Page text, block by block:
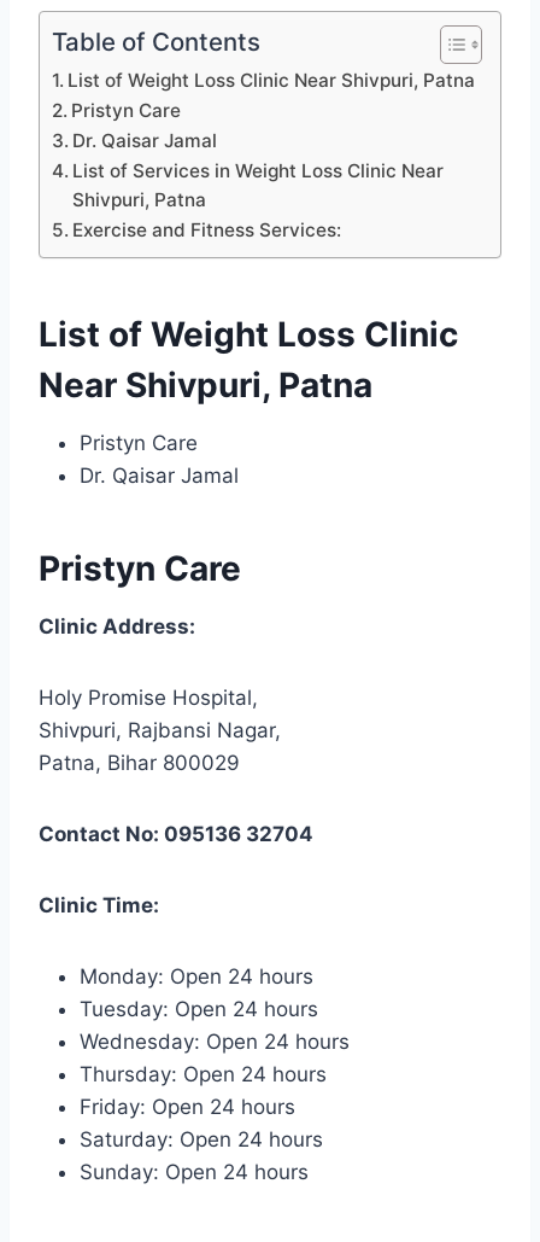
Table of Contents
List of Weight Loss Clinic Near Shivpuri, Patna
Pristyn Care
Dr. Qaisar Jamal
List of Services in Weight Loss Clinic Near
Shivpuri, Patna
Exercise and Fitness Services:
List of Weight Loss Clinic
Near Shivpuri, Patna
Pristyn Care
Dr. Qaisar Jamal
Pristyn Care
Clinic Address:
Holy Promise Hospital,
Shivpuri, Rajbansi Nagar,
Patna, Bihar 800029
Contact No: 095136 32704
Clinic Time:
Monday: Open 24 hours
Tuesday: Open 24 hours
Wednesday: Open 24 hours
Thursday: Open 24 hours
Friday: Open 24 hours
Saturday: Open 24 hours
Sunday: Open 24 hours